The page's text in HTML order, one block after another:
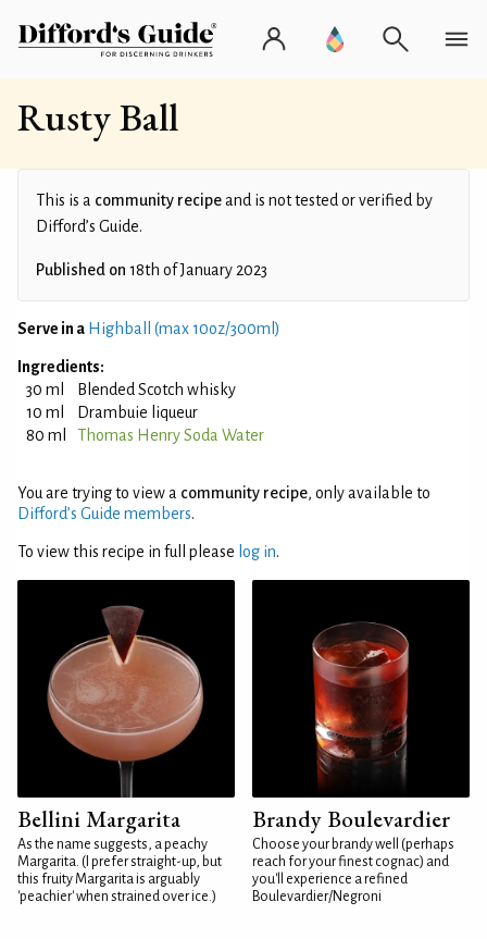
Rusty Ball
This is a community recipeand is not tested or verified by
Difford’s Guide.
Published on 18th of January 2023
Serve in a Highball (max 10oz/300ml)
Ingredients:
30 ml
Blended Scotch whisky
10 ml
Drambuie liqueur
80 ml
Thomas Henry Soda Water
You are trying to view a community recipe, only available to
Difford’s Guide members.
To view this recipe in full please log in.
Bellini Margarita
As the name suggests, a peachy
Margarita. (I prefer straight-up, but
this fruity Margarita is arguably
'peachier' when strained over ice.)
Brandy Boulevardier
Choose your brandy well (perhaps
reach for your finest cognac) and
you'll experience a refined
Boulevardier/Negroni